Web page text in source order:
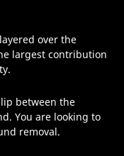
over the
largest contribution
between the
You are looking to
removal.